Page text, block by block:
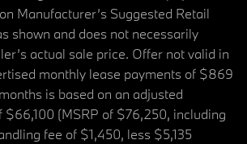
Manufacturer’s Suggested Retail
shown and does not necessarily
actual sale price. Offer not valid in
monthly lease payments of $869
is based on an adjusted
$66,100 (MSRP of $76,250, including
fee of $1,450, less $5,135